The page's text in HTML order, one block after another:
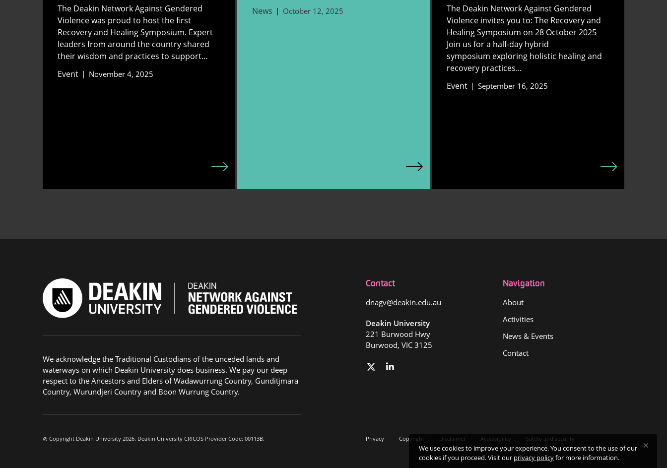
We use cookies to improve your experience. You consent to the use of our
cookies if you proceed. Visit our privacy policyfor more information.
The Deakin Network Against Gendered
Violence was proud to host the first
Recovery and Healing Symposium. Expert
leaders from around the country shared
their wisdom and practices to support...
Event
November 4, 2025
News
October 12, 2025
The Deakin Network Against Gendered
Violence invites you to: The Recovery and
Healing Symposium on 28 October 2025
Join us for a half-day hybrid
symposium exploring holistic healing and
recovery practices...
Event
September 16, 2025
We acknowledge the Traditional Custodians of the unceded lands and
waterways on which Deakin University does business. We pay our deep
respect to the Ancestors and Elders of Wadawurrung Country, Gunditjmara
Country, Wurundjeri Country and Boon Wurrung Country.
Contact
dnagv@deakin.edu.au
Deakin University
221 Burwood Hwy
Burwood, VIC 3125
Navigation
About
Activities
News & Events
Contact
Privacy Copyright Disclaimer Accessibility Safety and security
Copyright Deakin University 2026. Deakin University CRICOS Provider Code: 00113B.